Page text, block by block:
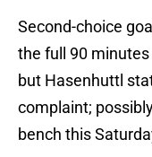
Second-choice
the full 90
but Hasenhuttl
complaint;
bench this